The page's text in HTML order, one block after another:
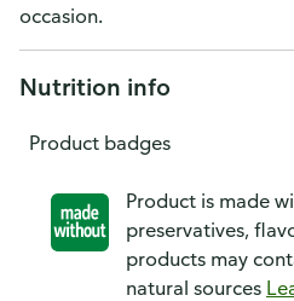
occasion.
Nutrition info
Product badges
Product is made
preservatives,
products may
natural sources